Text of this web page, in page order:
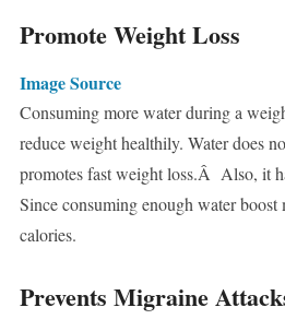
Promote Weight Loss
Image Source
Consuming more water during a
reduce weight healthily. Water does
promotes fast weight loss.Â Also, it
Since consuming enough water boost
calories.
Prevents Migraine